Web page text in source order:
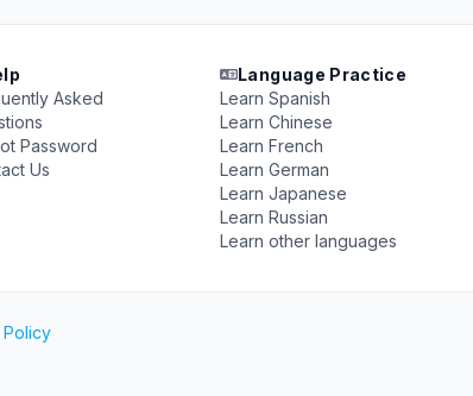
Asked
Password
Us
Language Practice
Learn Spanish
Learn Chinese
Learn French
Learn German
Learn Japanese
Learn Russian
Learn other languages